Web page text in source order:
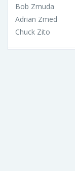
Bob Zmuda
Adrian Zmed
Chuck Zito